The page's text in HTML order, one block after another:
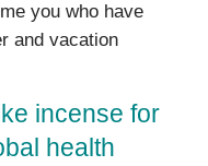
you who have
and vacation
incense for
health